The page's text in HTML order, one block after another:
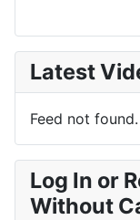
Latest
Feed not found.
Log In or
Without